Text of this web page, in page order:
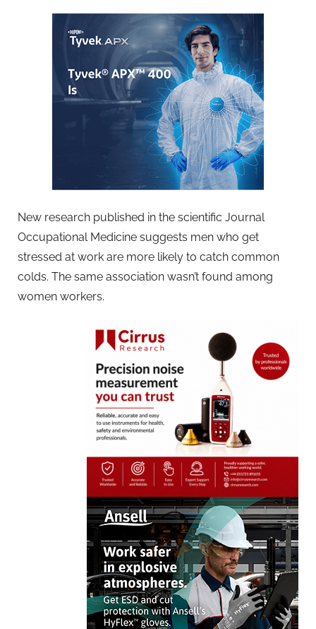
New research published in the scientific Journal
Occupational Medicine suggests men who get
stressed at work are more likely to catch common
colds. The same association wasn’t found among
women workers.